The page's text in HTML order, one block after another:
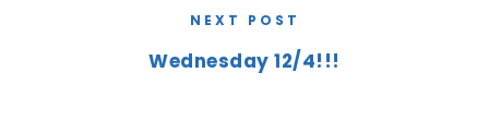
NEXT POST
Wednesday 12/4!!!